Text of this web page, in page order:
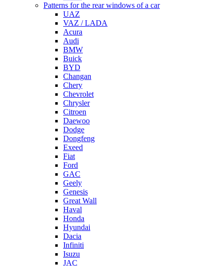
Patterns for the rear windows of a car
UAZ
VAZ / LADA
Acura
Audi
BMW
Buick
BYD
Changan
Chery
Chevrolet
Chrysler
Citroen
Daewoo
Dodge
Dongfeng
Exeed
Fiat
Ford
GAC
Geely
Genesis
Great Wall
Haval
Honda
Hyundai
Dacia
Infiniti
Isuzu
JAC